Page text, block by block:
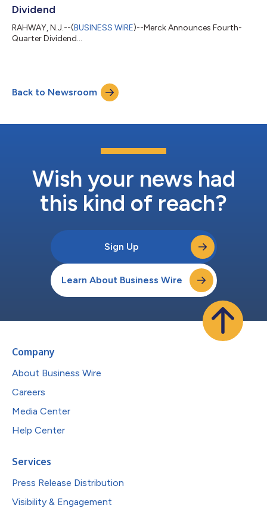
Dividend
RAHWAY, N.J.--(BUSINESS WIRE)--Merck Announces Fourth-
Quarter Dividend...
Back to Newsroom
Wish your news had
this kind of reach?
Sign Up
Learn About Business Wire
Company
About Business Wire
Careers
Media Center
Help Center
Services
Press Release Distribution
Visibility & Engagement